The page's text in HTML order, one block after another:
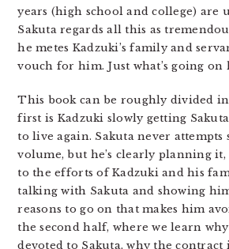
years (high school and college) are
Sakuta regards all this as
he metes Kadzuki’s family and
vouch for him. Just what’s going on
This book can be roughly divided
first is Kadzuki slowly getting
to live again. Sakuta never
volume, but he’s clearly planning it,
to the efforts of Kadzuki and his
talking with Sakuta and showing
reasons to go on that makes him
the second half, where we learn
devoted to Sakuta, why the